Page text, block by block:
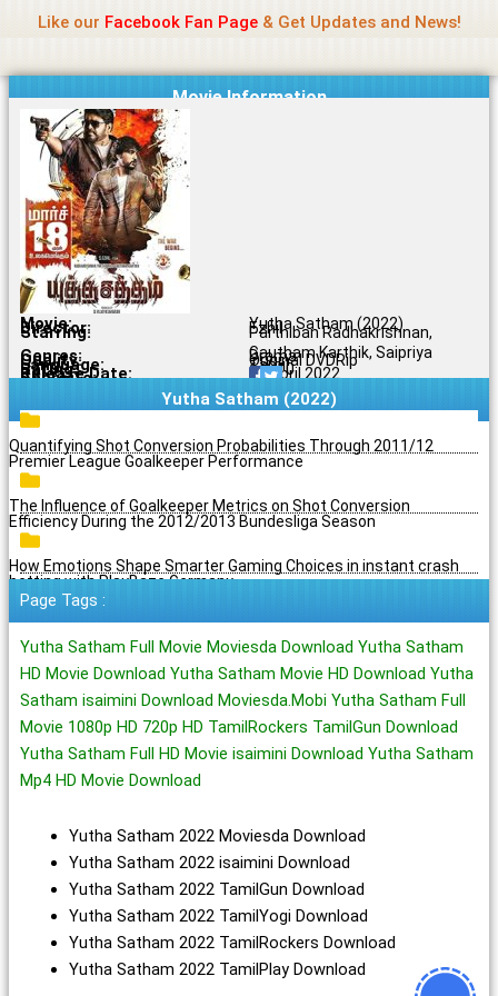
content
Like our Facebook Fan Page& Get Updates and News!
Movie Information
Movie: Yutha Satham (2022)
Director: Ezhil
Starring:
Parthiban Radhakrishnan,
Gautham Karthik, Saipriya
Genres: Drama
Quality: Original DVDRip
Language: Tamil
Rating: 6.8/10
Release Date: 01 April 2022
Share To:
Yutha Satham (2022)
Quantifying Shot Conversion Probabilities Through 2011/12
Premier League Goalkeeper Performance
The Influence of Goalkeeper Metrics on Shot Conversion
Efficiency During the 2012/2013 Bundesliga Season
How Emotions Shape Smarter Gaming Choices in instant crash
betting with PlayBaze Germany
Page Tags :
Yutha Satham Full Movie Moviesda Download Yutha Satham
HD Movie Download Yutha Satham Movie HD Download Yutha
Satham isaimini Download Moviesda.Mobi Yutha Satham Full
Movie 1080p HD 720p HD TamilRockers TamilGun Download
Yutha Satham Full HD Movie isaimini Download Yutha Satham
Mp4 HD Movie Download
Yutha Satham 2022 Moviesda Download
Yutha Satham 2022 isaimini Download
Yutha Satham 2022 TamilGun Download
Yutha Satham 2022 TamilYogi Download
Yutha Satham 2022 TamilRockers Download
Yutha Satham 2022 TamilPlay Download